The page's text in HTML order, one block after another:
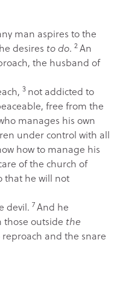
man aspires to the
desires to do. 2An
the husband of
3 not addicted to
free from the
manages his own
under control with all
how to manage his
of the church of
that he will not
devil. 7And he
outside the
and the snare